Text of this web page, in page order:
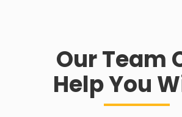
Our Team
Help You